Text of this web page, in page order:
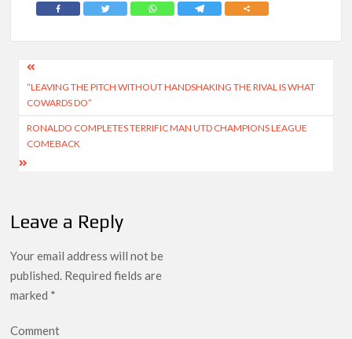
Post
navigation
“LEAVING THE PITCH WITHOUT HANDSHAKING THE RIVAL IS WHAT
COWARDS DO”
RONALDO COMPLETES TERRIFIC MAN UTD CHAMPIONS LEAGUE
COMEBACK
Leave a Reply
Your email address will not be
published. Required fields are
marked *
Comment